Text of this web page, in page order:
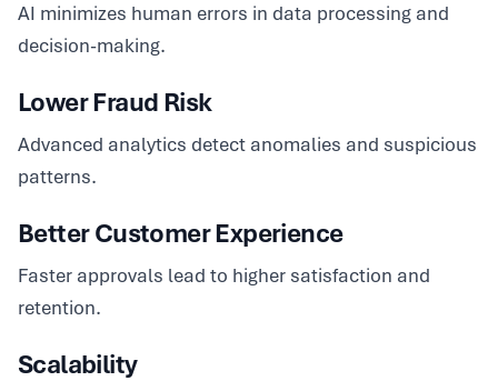
AI minimizes human errors in data processing and
decision-making.
Lower Fraud Risk
Advanced analytics detect anomalies and suspicious
patterns.
Better Customer Experience
Faster approvals lead to higher satisfaction and
retention.
Scalability